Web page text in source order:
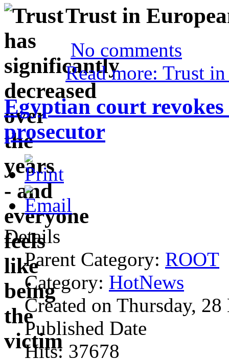
Trust in
No comments
Read more: Trust
Egyptian court
prosecutor
Details
Parent Category: ROOT
Category: HotNews
Created on Thursday,
Published Date
Hits: 37678